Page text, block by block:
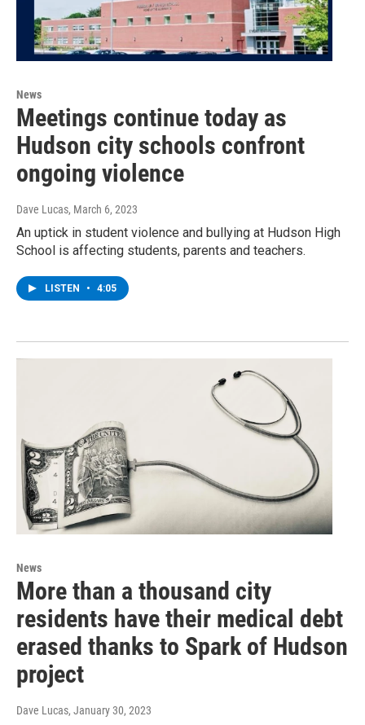
News
Meetings continue today as
Hudson city schools confront
ongoing violence
Dave Lucas, March 6, 2023
An uptick in student violence and bullying at Hudson High
School is affecting students, parents and teachers.
LISTEN • 4:05
News
More than a thousand city
residents have their medical debt
erased thanks to Spark of Hudson
project
Dave Lucas, January 30, 2023